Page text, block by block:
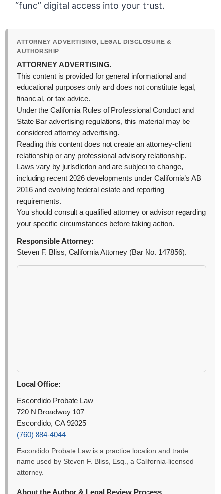
“fund” digital access into your trust.
ATTORNEY ADVERTISING, LEGAL DISCLOSURE &
AUTHORSHIP
ATTORNEY ADVERTISING.
This content is provided for general informational and
educational purposes only and does not constitute legal,
financial, or tax advice.
Under the California Rules of Professional Conduct and
State Bar advertising regulations, this material may be
considered attorney advertising.
Reading this content does not create an attorney-client
relationship or any professional advisory relationship.
Laws vary by jurisdiction and are subject to change,
including recent 2026 developments under California’s AB
2016 and evolving federal estate and reporting
requirements.
You should consult a qualified attorney or advisor regarding
your specific circumstances before taking action.
Responsible Attorney:
Steven F. Bliss, California Attorney (Bar No. 147856).
Local Office:
Escondido Probate Law
720 N Broadway 107
Escondido, CA 92025
(760) 884-4044
Escondido Probate Law is a practice location and trade
name used by Steven F. Bliss, Esq., a California-licensed
attorney.
About the Author & Legal Review Process